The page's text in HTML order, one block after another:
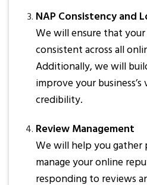
NAP Consistency and
We will ensure that your
consistent across all
Additionally, we will
improve your
credibility.
Review Management
We will help you
manage your online
responding to reviews